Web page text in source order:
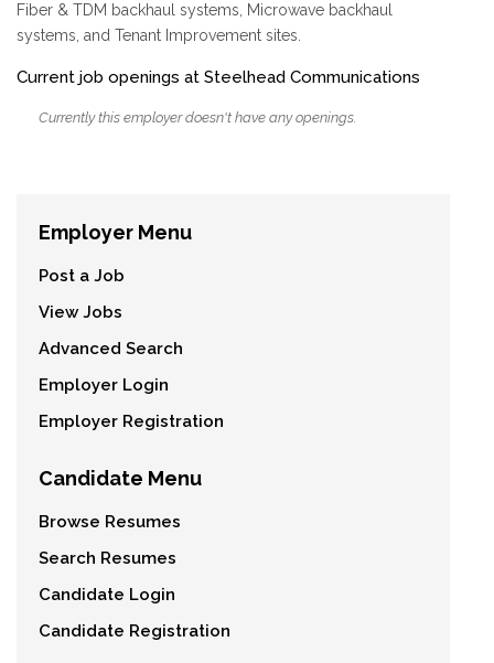
Fiber & TDM backhaul systems, Microwave backhaul
systems, and Tenant Improvement sites.
Current job openings at Steelhead Communications
Currently this employer doesn't have any openings.
Employer Menu
Post a Job
View Jobs
Advanced Search
Employer Login
Employer Registration
Candidate Menu
Browse Resumes
Search Resumes
Candidate Login
Candidate Registration